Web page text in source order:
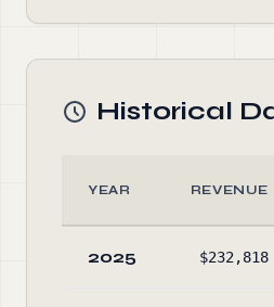
Historical
YEAR REVENUE
2025 $232,818